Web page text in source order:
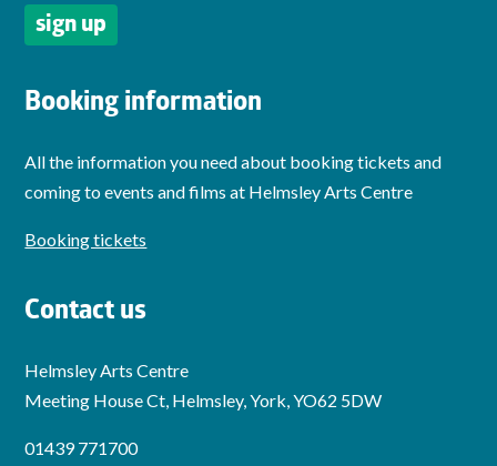
Booking information
All the information you need about booking tickets and
coming to events and films at Helmsley Arts Centre
Booking tickets
Contact us
Helmsley Arts Centre
Meeting House Ct, Helmsley, York, YO62 5DW
01439 771700